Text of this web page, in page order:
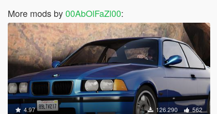
More mods by00AbOlFaZl00:
4.97 126.290 562